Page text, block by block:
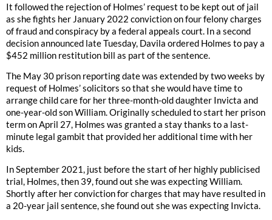
It followed the rejection of Holmes’ request to be kept out of jail
as she fights her January 2022 conviction on four felony charges
of fraud and conspiracy by a federal appeals court. In a second
decision announced late Tuesday, Davila ordered Holmes to pay a
$452 million restitution bill as part of the sentence.
The May 30 prison reporting date was extended by two weeks by
request of Holmes’ solicitors so that she would have time to
arrange child care for her three-month-old daughter Invicta and
one-year-old son William. Originally scheduled to start her prison
term on April 27, Holmes was granted a stay thanks to a last-
minute legal gambit that provided her additional time with her
kids.
In September 2021, just before the start of her highly publicised
trial, Holmes, then 39, found out she was expecting William.
Shortly after her conviction for charges that may have resulted in
a 20-year jail sentence, she found out she was expecting Invicta.